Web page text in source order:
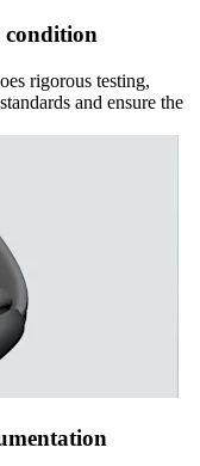
condition
rigorous testing,
and ensure the